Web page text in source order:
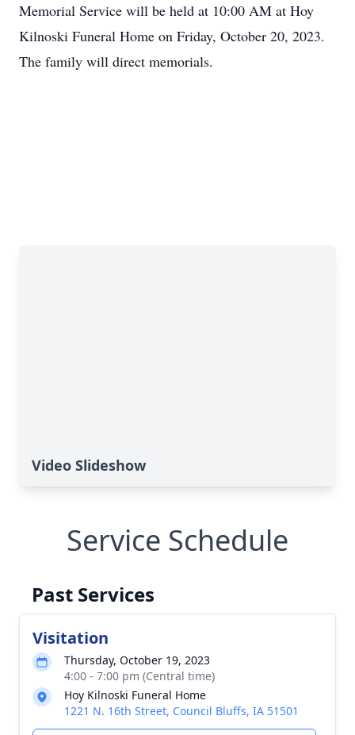
Memorial Service will be held at 10:00 AM at Hoy
Kilnoski Funeral Home on Friday, October 20, 2023.
The family will direct memorials.
Video Slideshow
Service Schedule
Past Services
Visitation
Thursday, October 19, 2023
4:00 - 7:00 pm (Central time)
Hoy Kilnoski Funeral Home
1221 N. 16th Street, Council Bluffs, IA 51501